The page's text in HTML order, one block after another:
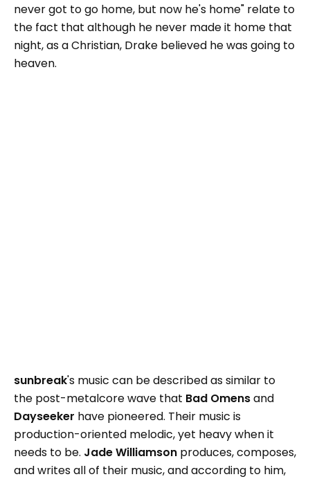
never got to go home, but now he's home" relate to
the fact that although he never made it home that
night, as a Christian, Drake believed he was going to
heaven.
sunbreak's music can be described as similar to
the post-metalcore wave that Bad Omensand
Dayseeker have pioneered. Their music is
production-oriented melodic, yet heavy when it
needs to be. Jade Williamson produces, composes,
and writes all of their music, and according to him,